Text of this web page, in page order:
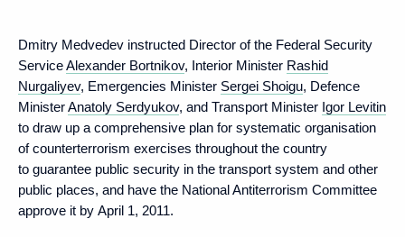
Dmitry Medvedev instructed Director of the Federal Security
ServiceAlexander Bortnikov, Interior Minister Rashid
Nurgaliyev, Emergencies Minister Sergei Shoigu, Defence
MinisterAnatoly Serdyukov, and Transport Minister Igor Levitin
to draw up a comprehensive plan for systematic organisation
of counterterrorism exercises throughout the country
to guarantee public security in the transport system and other
public places, and have the National Antiterrorism Committee
approve it by April 1, 2011.